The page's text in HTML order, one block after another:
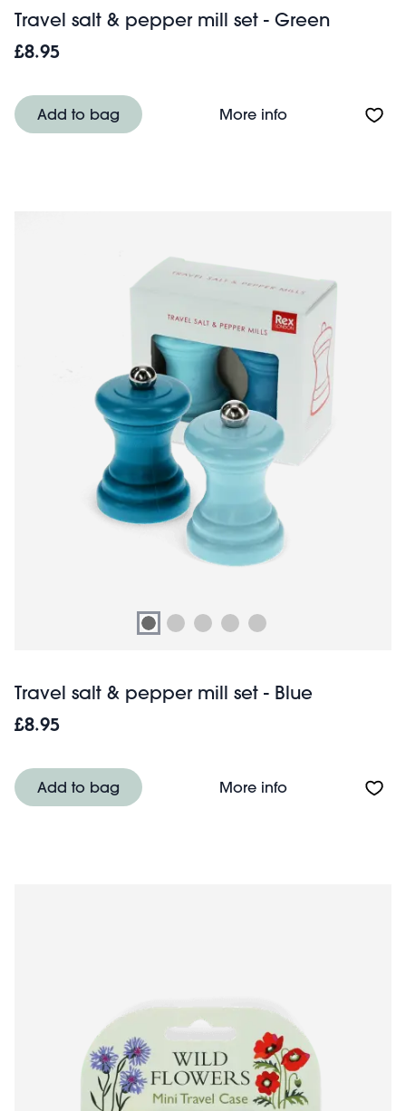
Travel salt & pepper mill set - Green
£8.95
Add to bag More infoAbout Travel
Travel salt & pepper mill set - Blue
£8.95
Add to bag More infoAbout Travel